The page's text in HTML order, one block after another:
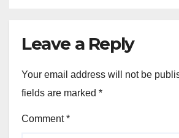
Leave a Reply
Your email address will not be
fields are marked *
Comment*